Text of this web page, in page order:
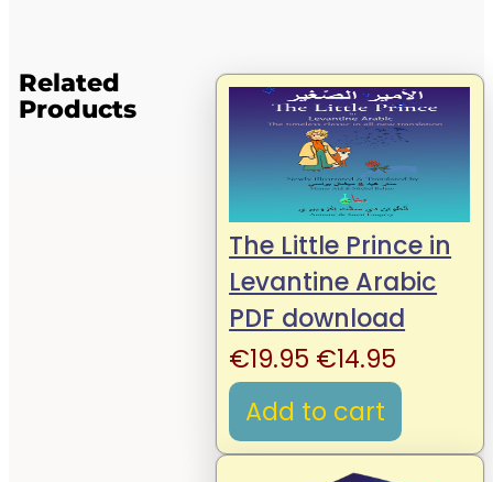
Related
Products
The Little Prince in
Levantine Arabic
PDF download
€19.95 Original
price
was:
€19.95.
€14.95
price
is:
€14.95.
Add to cart